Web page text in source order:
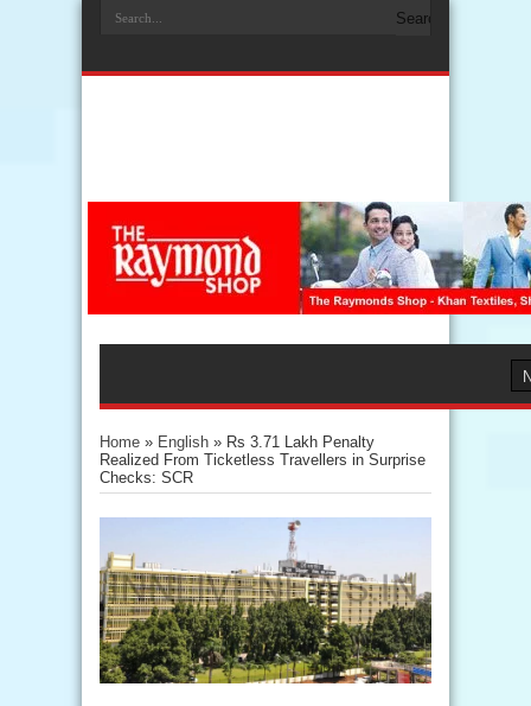
Home » English » Rs 3.71 Lakh Penalty
Realized From Ticketless Travellers in Surprise
Checks: SCR